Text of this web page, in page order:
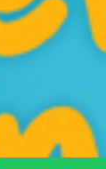
cinematic chaos